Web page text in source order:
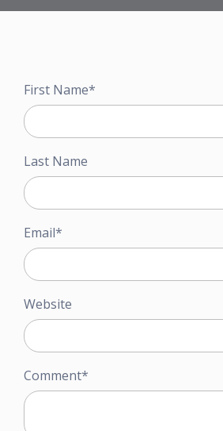
First Name*
Last Name
Email*
Website
Comment*